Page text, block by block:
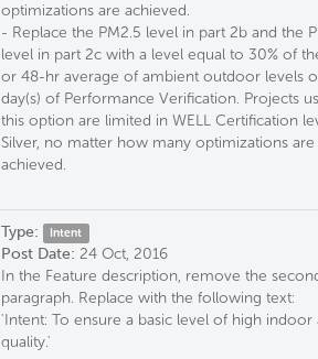
optimizations are achieved.
- Replace the PM2.5 level in part 2b and the
level in part 2c with a level equal to 30% of
or 48-hr average of ambient outdoor levels
day(s) of Performance Verification. Projects
this option are limited in WELL Certification
Silver, no matter how many optimizations are
achieved.
Type: Intent
Post Date: 24 Oct, 2016
In the Feature description, remove the
paragraph. Replace with the following text:
'Intent: To ensure a basic level of high indoor
quality.'